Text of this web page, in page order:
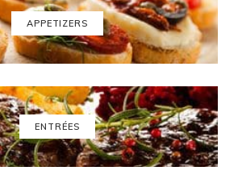
APPETIZERS
ENTRÉES